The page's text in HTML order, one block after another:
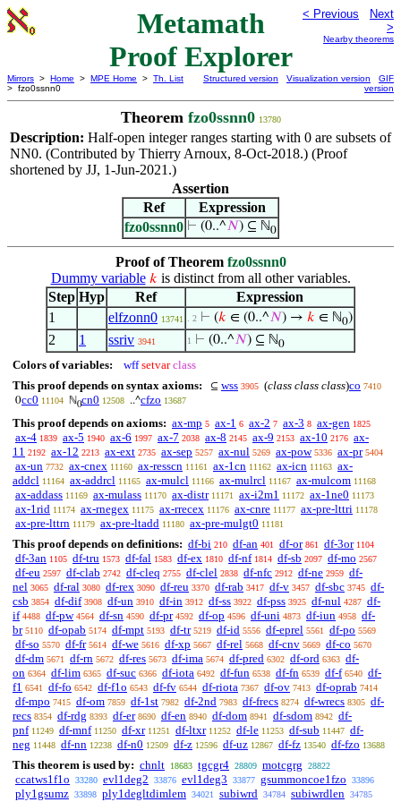
Metamath
Proof Explorer
< Previous
Next
>
Nearby theorems
Mirrors > Home > MPE Home > Th. List
> fzo0ssnn0
Structured version Visualization version
GIF
version
Theorem fzo0ssnn0 13780
Description: Half-open integer ranges starting with 0 are subsets of
NN0. (Contributed by Thierry Arnoux, 8-Oct-2018.) (Proof
shortened by JJ, 1-Jun-2021.)
Assertion
Ref
Expression
fzo0ssnn0 ⊢ (0..^𝑁) ⊆ ℕ0
Proof of Theorem fzo0ssnn0
Dummy variable 𝑘 is distinct from all other variables.
Step Hyp Ref
Expression
1
elfzonn0 13741 . 2 ⊢ (𝑘 ∈ (0..^𝑁) → 𝑘 ∈ ℕ0)
2 1 ssriv 3941 1 ⊢ (0..^𝑁) ⊆ ℕ0
Colors of variables: wff setvar class
This proof depends on syntax axioms:
⊆ wss 3905 (class class class)co 7410
0cc0 11104 ℕ0cn0 12508 ..^cfzo 13687
This proof depends on axioms: ax-mp 5 ax-1 6 ax-2 7 ax-3 8 ax-gen 1825
ax-4 1839 ax-5 1940 ax-6 1997 ax-7 2038 ax-8 2145 ax-9 2153 ax-10 2176 ax-
11 2192 ax-12 2213 ax-ext 2735 ax-sep 5257 ax-nul 5269 ax-pow 5336 ax-pr 5404
ax-un 7732 ax-cnex 11160 ax-resscn 11161 ax-1cn 11162 ax-icn 11163 ax-
addcl 11164 ax-addrcl 11165 ax-mulcl 11166 ax-mulrcl 11167 ax-mulcom 11168
ax-addass 11169 ax-mulass 11170 ax-distr 11171 ax-i2m1 11172 ax-1ne0 11173
ax-1rid 11174 ax-rnegex 11175 ax-rrecex 11176 ax-cnre 11177 ax-pre-lttri 11178
ax-pre-lttrn 11179 ax-pre-ltadd 11180 ax-pre-mulgt0 11181
This proof depends on definitions: df-bi 210 df-an 401 df-or 861 df-3or 1104
df-3an 1105 df-tru 1573 df-fal 1583 df-ex 1810 df-nf 1814 df-sb 2097 df-mo 2567
df-eu 2597 df-clab 2742 df-cleq 2755 df-clel 2838 df-nfc 2912 df-ne 2959 df-
nel 3065 df-ral 3080 df-rex 3090 df-reu 3370 df-rab 3417 df-v 3457 df-sbc 3745 df-
csb 3854 df-dif 3908 df-un 3910 df-in 3912 df-ss 3922 df-pss 3925 df-nul 4287 df-
if 4488 df-pw 4564 df-sn 4590 df-pr 4592 df-op 4596 df-uni 4873 df-iun 4958 df-
br 5110 df-opab 5174 df-mpt 5193 df-tr 5219 df-id 5556 df-eprel 5561 df-po 5569
df-so 5570 df-fr 5614 df-we 5616 df-xp 5667 df-rel 5668 df-cnv 5669 df-co 5670
df-dm 5671 df-rn 5672 df-res 5673 df-ima 5674 df-pred 6302 df-ord 6363 df-
on 6364 df-lim 6365 df-suc 6366 df-iota 6492 df-fun 6538 df-fn 6539 df-f 6540 df-
f1 6541 df-fo 6542 df-f1o 6543 df-fv 6544 df-riota 7367 df-ov 7413 df-oprab 7414
df-mpo 7415 df-om 7859 df-1st 7982 df-2nd 7983 df-frecs 8274 df-wrecs 8305 df-
recs 8354 df-rdg 8393 df-er 8690 df-en 8940 df-dom 8941 df-sdom 8942 df-
pnf 11249 df-mnf 11250 df-xr 11251 df-ltxr 11252 df-le 11253 df-sub 11447 df-
neg 11448 df-nn 12238 df-n0 12509 df-z 12596 df-uz 12867 df-fz 13540 df-fzo 13688
This theorem is used by: chnlt 18683 tgcgr4 28809 motcgrg 28822
ccatws1f1o 33280 evl1deg2 33876 evl1deg3 33877 gsummoncoe1fzo 33896
ply1gsumz 33898 ply1degltdimlem 34021 subiwrd 34784 subiwrdlen 34785